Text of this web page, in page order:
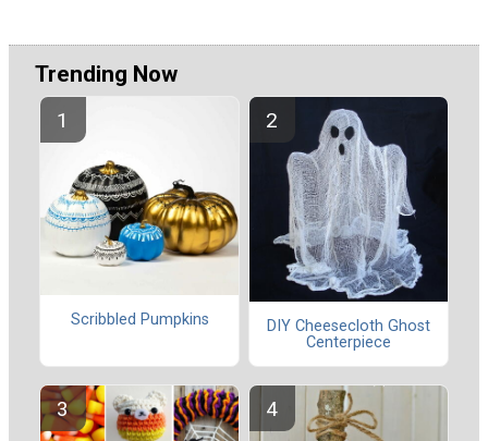
Trending Now
Scribbled Pumpkins
DIY Cheesecloth Ghost
Centerpiece